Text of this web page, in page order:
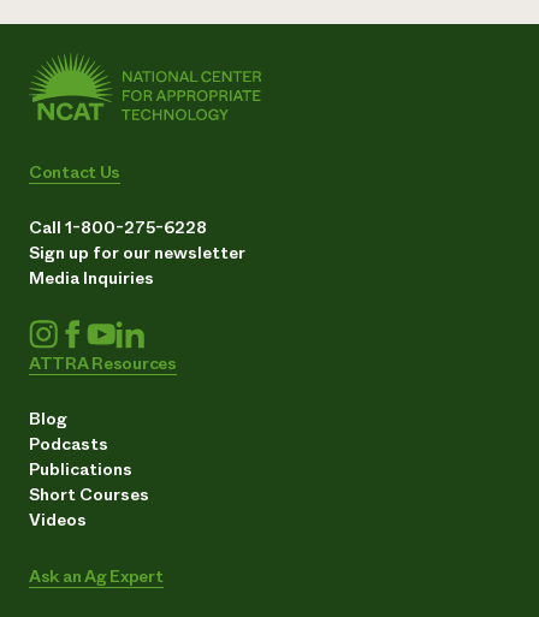
Contact Us
Call 1-800-275-6228
Sign up for our newsletter
Media Inquiries
ATTRA Resources
Blog
Podcasts
Publications
Short Courses
Videos
Ask an Ag Expert